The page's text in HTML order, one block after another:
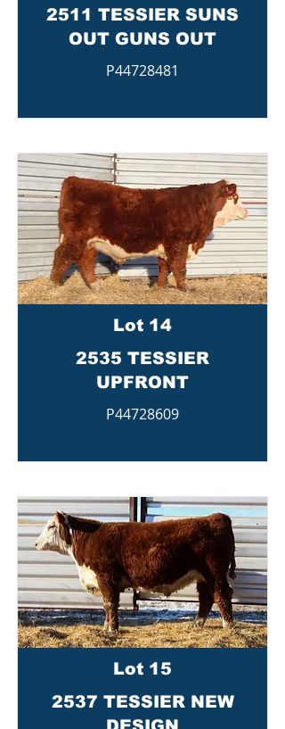
2511 TESSIER SUNS
OUT GUNS OUT
P44728481
Lot 14
2535 TESSIER
UPFRONT
P44728609
Lot 15
2537 TESSIER NEW